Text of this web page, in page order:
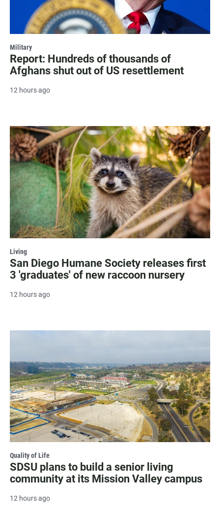
Military
Report: Hundreds of thousands of
Afghans shut out of US resettlement
12 hours ago
Living
San Diego Humane Society releases first
3 'graduates' of new raccoon nursery
12 hours ago
Quality of Life
SDSU plans to build a senior living
community at its Mission Valley campus
12 hours ago